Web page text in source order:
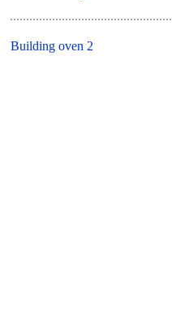
Building oven 2